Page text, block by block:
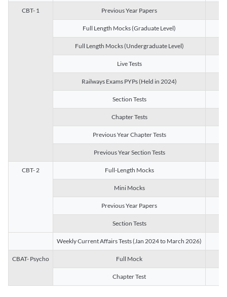
CBT- 1 Previous Year Papers
Full Length Mocks (Graduate Level)
Full Length Mocks (Undergraduate Level)
Live Tests
Railways Exams PYPs (Held in 2024)
Section Tests
Chapter Tests
Previous Year Chapter Tests
Previous Year Section Tests
CBT- 2 Full-Length Mocks
Mini Mocks
Previous Year Papers
Section Tests
Weekly Current Affairs Tests (Jan 2024 to March 2026)
CBAT- Psycho Full Mock
Chapter Test